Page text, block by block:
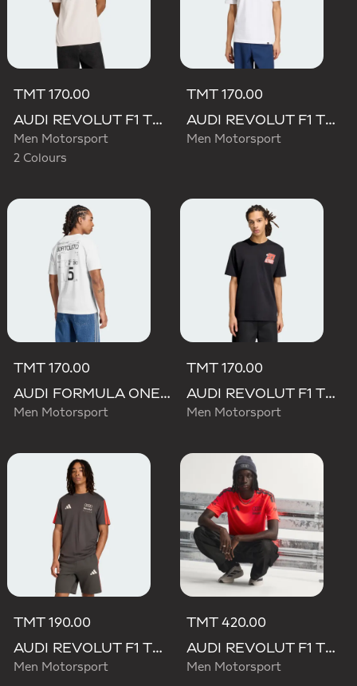
TMT 170.00
AUDI REVOLUT F1 TEAM DNA GRAPHIC TEE
Men Motorsport
2 Colours
TMT 170.00
AUDI REVOLUT F1 TEAM GABRIEL BORTOLETO GRAPHIC III TEE
Men Motorsport
TMT 170.00
AUDI FORMULA ONE TEAM GABRIEL BORTOLETO GRAPHIC III TEE MEN
Men Motorsport
TMT 170.00
AUDI REVOLUT F1 TEAM NICO HULKENBERG GRAPHIC II TEE
Men Motorsport
TMT 190.00
AUDI REVOLUT F1 TEAM DNA SHORT SLEEVE TEE
Men Motorsport
TMT 420.00
AUDI REVOLUT F1 TEAM SET UP TEE
Men Motorsport